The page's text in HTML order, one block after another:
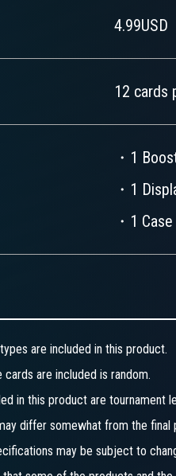
4.99USD
12 cards
・1
・1
・1
are included in this product.
cards are included is random.
in this product are tournament
differ somewhat from the final
may be subject to